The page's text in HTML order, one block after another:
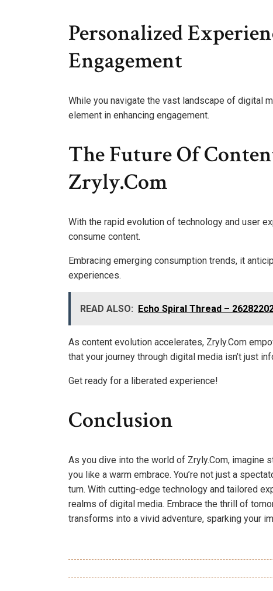
Personalized
Engagement
While you navigate the vast landscape of digital
element in enhancing engagement.
The Future Of
Zryly.Com
With the rapid evolution of technology and user
consume content.
Embracing emerging consumption trends, it
experiences.
READ ALSO: Echo Spiral Thread –
As content evolution accelerates, Zryly.Com
that your journey through digital media isn’t just
Get ready for a liberated experience!
Conclusion
As you dive into the world of Zryly.Com, imagine
you like a warm embrace. You’re not just a
turn. With cutting-edge technology and tailored
realms of digital media. Embrace the thrill of
transforms into a vivid adventure, sparking your